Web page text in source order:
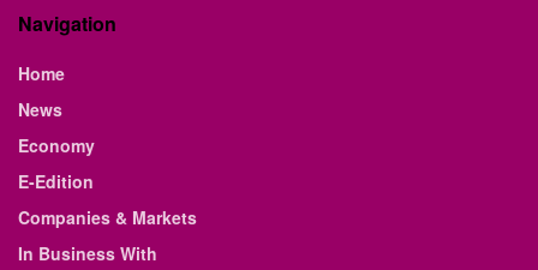
Navigation
Home
News
Economy
E-Edition
Companies & Markets
In Business With